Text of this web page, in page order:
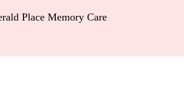
Place Memory Care